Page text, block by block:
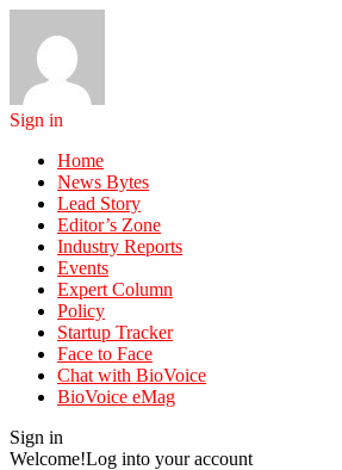
Sign in
Home
News Bytes
Lead Story
Editor’s Zone
Industry Reports
Events
Expert Column
Policy
Startup Tracker
Face to Face
Chat with BioVoice
BioVoice eMag
Sign in
Welcome!Log into your account